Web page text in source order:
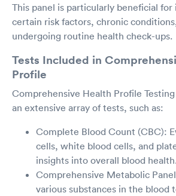
This panel is particularly beneficial
certain risk factors, chronic
undergoing routine health check-ups.
Tests Included in
Profile
Comprehensive Health Profile
an extensive array of tests, such as:
Complete Blood Count (CBC):
cells, white blood cells, and
insights into overall blood
Comprehensive Metabolic
various substances in the blood